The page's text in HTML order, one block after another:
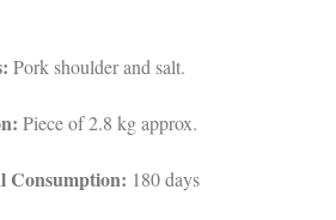
Pork shoulder and salt.
Piece of 2.8 kg approx.
Consumption: 180 days